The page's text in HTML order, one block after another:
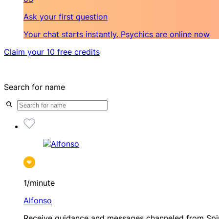
Ask your first question
Your chat starts instantly. Psychics are online now
Claim your 10 free credits
Search for name
1/minute
Alfonso